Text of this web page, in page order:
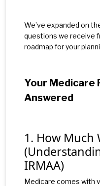
We’ve expanded on
questions we receive
roadmap for your
Your Medicare
Answered
1. How Much
IRMAA)
Medicare comes with